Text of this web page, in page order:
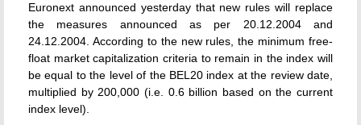
Euronext announced yesterday that new rules will replace
the measures announced as per 20.12.2004 and
24.12.2004. According to the new rules, the minimum free-
float market capitalization criteria to remain in the index will
be equal to the level of the BEL20 index at the review date,
multiplied by 200,000 (i.e. 0.6 billion based on the current
index level).